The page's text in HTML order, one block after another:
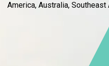
America, Australia,